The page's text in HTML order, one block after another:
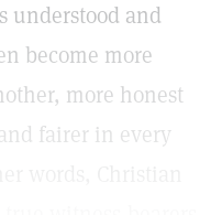
understood and
become more
more honest
fairer in every